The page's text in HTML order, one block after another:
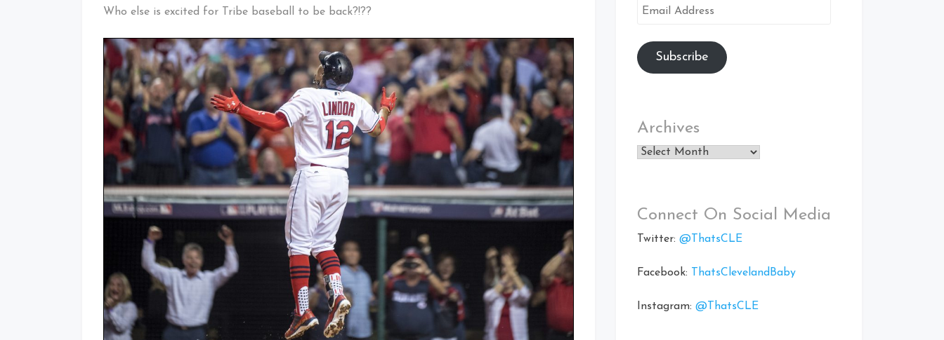
Who else is excited for Tribe baseball to be back?!??
Email
Subscribe
Archives
Archives
Connect On Social Media
Twitter: @ThatsCLE
Facebook: ThatsClevelandBaby
Instagram: @ThatsCLE